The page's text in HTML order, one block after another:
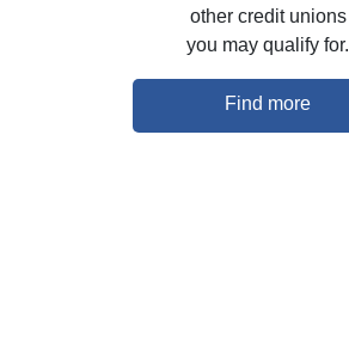
other credit unions
you may qualify for.
Find more